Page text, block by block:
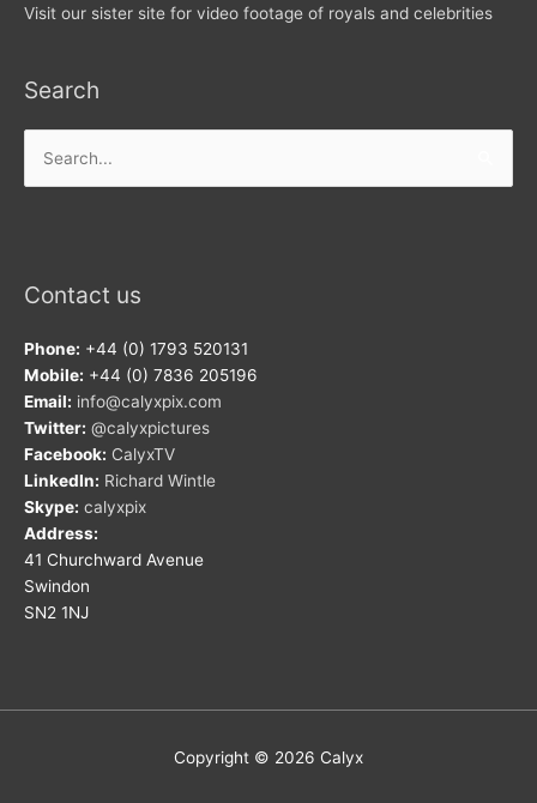
Visit our sister site for video footage of royals and celebrities
Search
for:
Contact us
Phone: +44 (0) 1793 520131
Mobile: +44 (0) 7836 205196
Email: info@calyxpix.com
Twitter: @calyxpictures
Facebook: CalyxTV
LinkedIn: Richard Wintle
Skype: calyxpix
Address:
41 Churchward Avenue
Swindon
SN2 1NJ
Copyright © 2026 Calyx